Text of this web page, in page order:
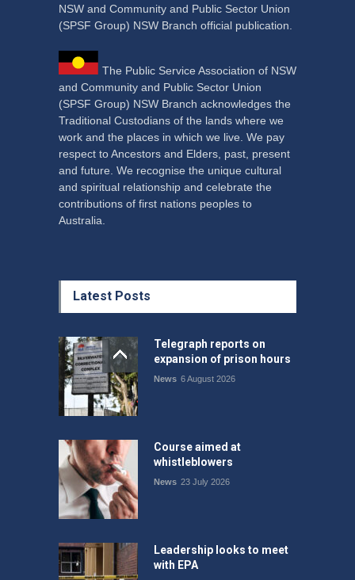
NSW and Community and Public Sector Union
(SPSF Group) NSW Branch official publication.
The Public Service Association of NSW
and Community and Public Sector Union
(SPSF Group) NSW Branch acknowledges the
Traditional Custodians of the lands where we
work and the places in which we live. We pay
respect to Ancestors and Elders, past, present
and future. We recognise the unique cultural
and spiritual relationship and celebrate the
contributions of first nations peoples to
Australia.
Latest Posts
Telegraph reports on
expansion of prison hours
News 6 August 2026
Course aimed at
whistleblowers
News 23 July 2026
Leadership looks to meet
with EPA